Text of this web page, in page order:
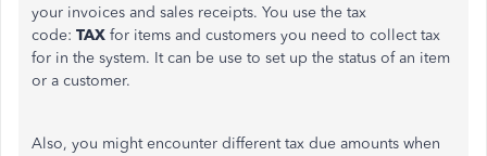
your invoices and sales receipts. You use the tax
code: TAX for items and customers you need to collect tax
for in the system. It can be use to set up the status of an item
or a customer.
Also, you might encounter different tax due amounts when